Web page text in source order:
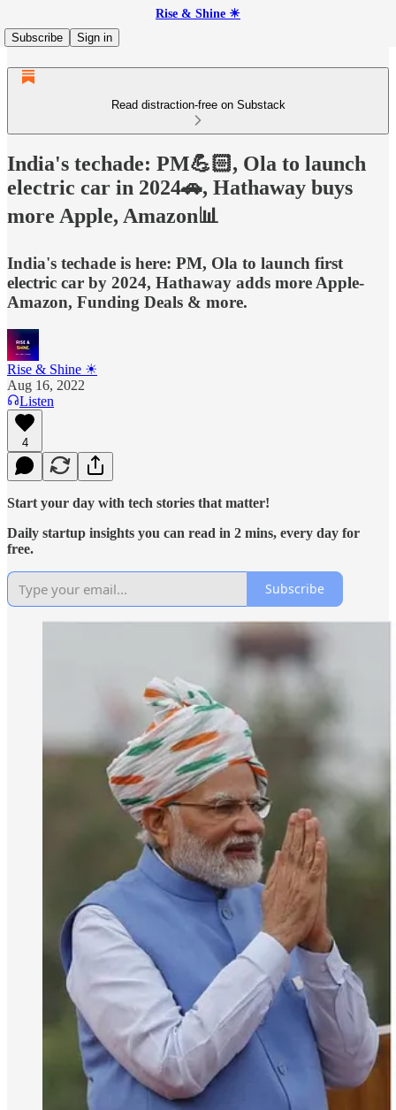
Rise & Shine ☀
Subscribe
Sign in
Read distraction-free on Substack
India's techade: PM💪🏻, Ola to launch
electric car in 2024🚗, Hathaway buys
more Apple, Amazon📊
India's techade is here: PM, Ola to launch first
electric car by 2024, Hathaway adds more Apple-
Amazon, Funding Deals & more.
Rise & Shine ☀
Aug 16, 2022
Listen
4
Start your day with tech stories that matter!
Daily startup insights you can read in 2 mins, every day for
free.
Subscribe